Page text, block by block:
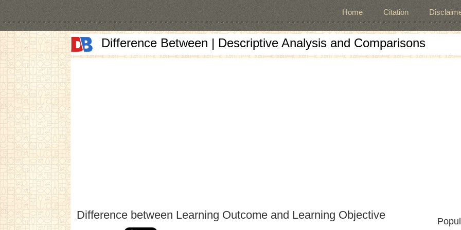
Home Citation
Difference Between | Descriptive Analysis and Comparisons
Difference between Learning Outcome and Learning Objective